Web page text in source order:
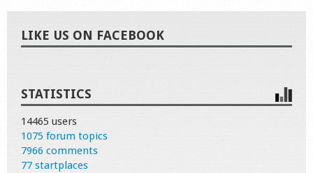
LIKE US ON FACEBOOK
STATISTICS
14465 users
1075 forum topics
7966 comments
77 startplaces